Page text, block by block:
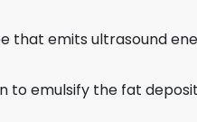
that emits ultrasound
to emulsify the fat